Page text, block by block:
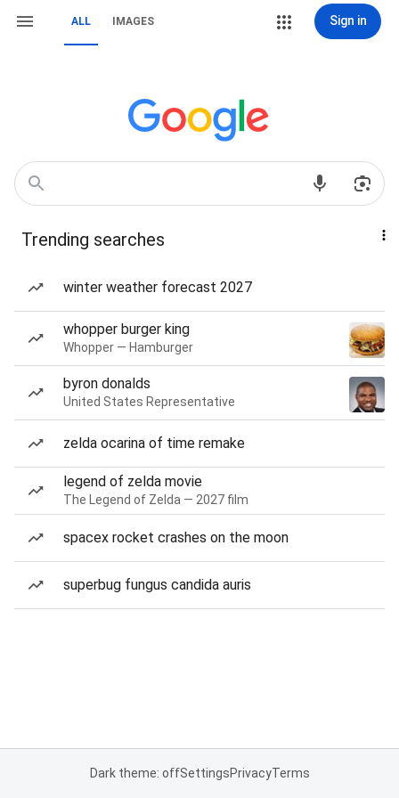
ALL IMAGES Sign in
Trending searches
winter weather forecast 2027
whopper burger king
Whopper — Hamburger
byron donalds
United States Representative
zelda ocarina of time remake
legend of zelda movie
The Legend of Zelda — 2027 film
spacex rocket crashes on the moon
superbug fungus candida auris
Dark theme: offSettingsPrivacyTerms